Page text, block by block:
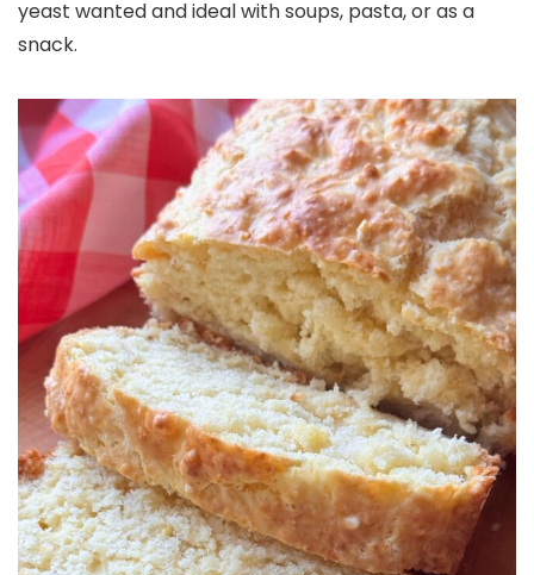
yeast wanted and ideal with soups, pasta, or as a
snack.